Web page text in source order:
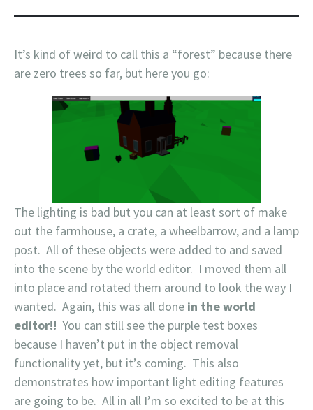
It’s kind of weird to call this a “forest” because there
are zero trees so far, but here you go:
The lighting is bad but you can at least sort of make
out the farmhouse, a crate, a wheelbarrow, and a lamp
post. All of these objects were added to and saved
into the scene by the world editor. I moved them all
into place and rotated them around to look the way I
wanted. Again, this was all done in the world
editor!! You can still see the purple test boxes
because I haven’t put in the object removal
functionality yet, but it’s coming. This also
demonstrates how important light editing features
are going to be. All in all I’m so excited to be at this